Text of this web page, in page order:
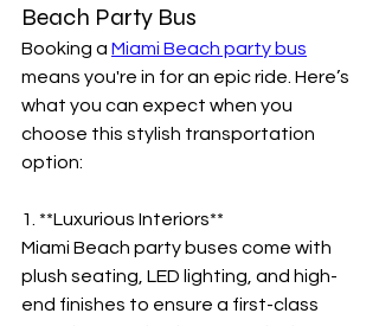
Beach Party Bus
Booking a Miami Beach party bus
means you're in for an epic ride. Here’s
what you can expect when you
choose this stylish transportation
option:
1. **Luxurious Interiors**
Miami Beach party buses come with
plush seating, LED lighting, and high-
end finishes to ensure a first-class